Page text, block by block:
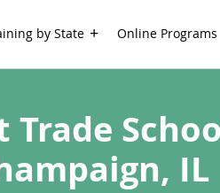
by State Online Programs
Trade
IL